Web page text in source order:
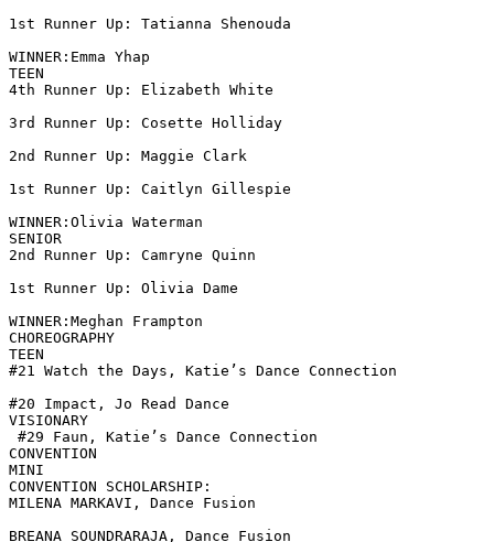
1st Runner Up: Tatianna Shenouda
WINNER:Emma Yhap
TEEN
4th Runner Up: Elizabeth White
3rd Runner Up: Cosette Holliday
2nd Runner Up: Maggie Clark
1st Runner Up: Caitlyn Gillespie
WINNER:Olivia Waterman
SENIOR
2nd Runner Up: Camryne Quinn
1st Runner Up: Olivia Dame
WINNER:Meghan Frampton
CHOREOGRAPHY
TEEN
#21 Watch the Days, Katie’s Dance Connection
#20 Impact, Jo Read Dance
VISIONARY
#29 Faun, Katie’s Dance Connection
CONVENTION
MINI
CONVENTION SCHOLARSHIP:
MILENA MARKAVI, Dance Fusion
BREANA SOUNDRARAJA, Dance Fusion